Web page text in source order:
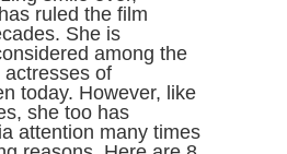
ruled the film
She is
among the
actresses of
today. However, like
she too has
attention many times